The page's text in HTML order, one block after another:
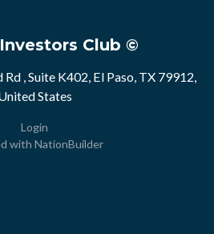
Club ©
, Suite K402, El Paso, TX 79912,
States
Login
with NationBuilder